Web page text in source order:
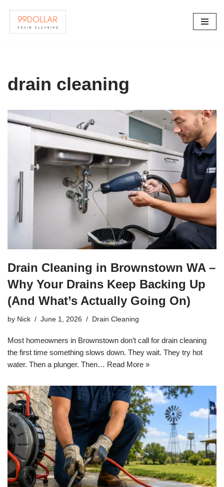
Skip
drain cleaning
Drain Cleaning in Brownstown WA –
Why Your Drains Keep Backing Up
(And What’s Actually Going On)
by Nick June 1, 2026 Drain Cleaning
Most homeowners in Brownstown don’t call for drain cleaning
the first time something slows down. They wait. They try hot
water. Then a plunger. Then… Read More »